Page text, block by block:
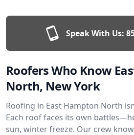
Speak With Us:
Roofers Who Know
North, New York
Roofing in East Hampton North
Each roof faces its own
sun, winter freeze. Our crew